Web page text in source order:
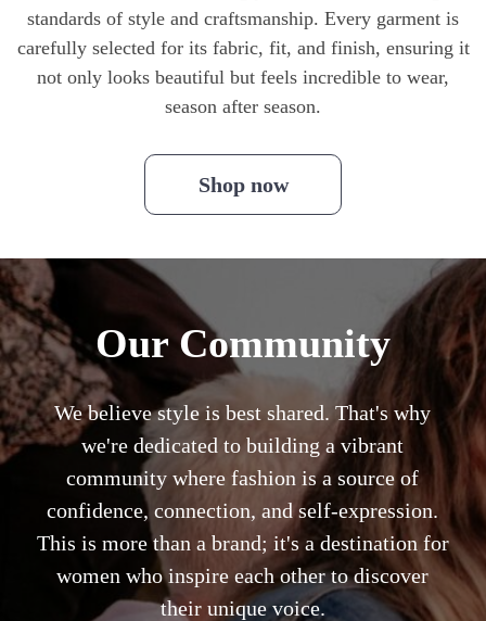
standards of style and craftsmanship. Every garment is
carefully selected for its fabric, fit, and finish, ensuring it
not only looks beautiful but feels incredible to wear,
season after season.
Shop now
Our Community
We believe style is best shared. That's why
we're dedicated to building a vibrant
community where fashion is a source of
confidence, connection, and self-expression.
This is more than a brand; it's a destination for
women who inspire each other to discover
their unique voice.